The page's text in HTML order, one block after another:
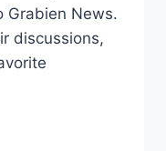
Grabien News.
discussions,